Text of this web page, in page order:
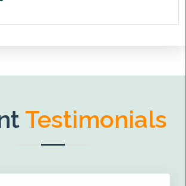
Testimonials